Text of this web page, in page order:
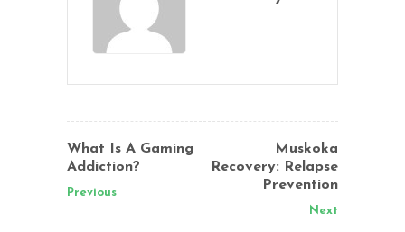
What Is A Gaming
Addiction?
Previous
Muskoka
Recovery: Relapse
Prevention
Next